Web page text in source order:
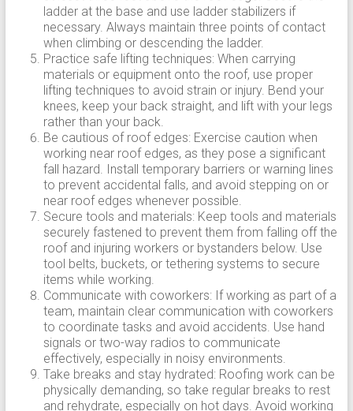
ladder at the base and use ladder stabilizers if
necessary. Always maintain three points of contact
when climbing or descending the ladder.
Practice safe lifting techniques: When carrying
materials or equipment onto the roof, use proper
lifting techniques to avoid strain or injury. Bend your
knees, keep your back straight, and lift with your legs
rather than your back.
Be cautious of roof edges: Exercise caution when
working near roof edges, as they pose a significant
fall hazard. Install temporary barriers or warning lines
to prevent accidental falls, and avoid stepping on or
near roof edges whenever possible.
Secure tools and materials: Keep tools and materials
securely fastened to prevent them from falling off the
roof and injuring workers or bystanders below. Use
tool belts, buckets, or tethering systems to secure
items while working.
Communicate with coworkers: If working as part of a
team, maintain clear communication with coworkers
to coordinate tasks and avoid accidents. Use hand
signals or two-way radios to communicate
effectively, especially in noisy environments.
Take breaks and stay hydrated: Roofing work can be
physically demanding, so take regular breaks to rest
and rehydrate, especially on hot days. Avoid working